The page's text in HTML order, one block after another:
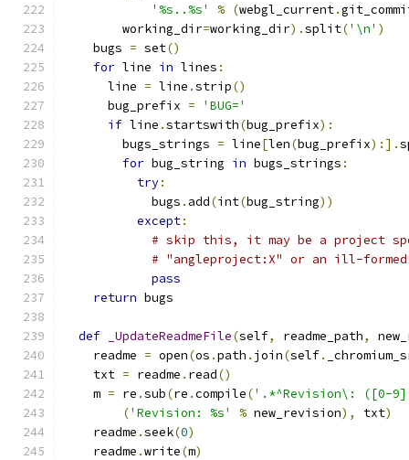
'%s..%s'
% (webgl_current.
        working_dir
=working_dir).split('\n' )
    bugs
= set()
for line in lines :
      line
= line .strip()
      bug_prefix
=
'BUG='
if line .startswith(bug_prefix):
        bugs_strings
= line[len(bug_prefix):].
for bug_string in bugs_strings :
try:
            bugs
. add(int(bug_string))
except:
# skip this, it may be a project
# "angleproject:X" or an ill-formed
pass
return bugs
def _UpdateReadmeFile(self, readme_path,
    readme
= open(os .path . join(self.
    txt
= readme . read()
    m
= re .sub(re .compile('.*^Revision\: ([0-
('Revision: %s' % new_revision), txt)
    readme
.seek(0)
    readme
.write(m)